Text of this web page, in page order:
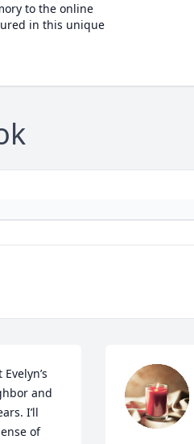
to the online
in this unique
and
I’ll
of